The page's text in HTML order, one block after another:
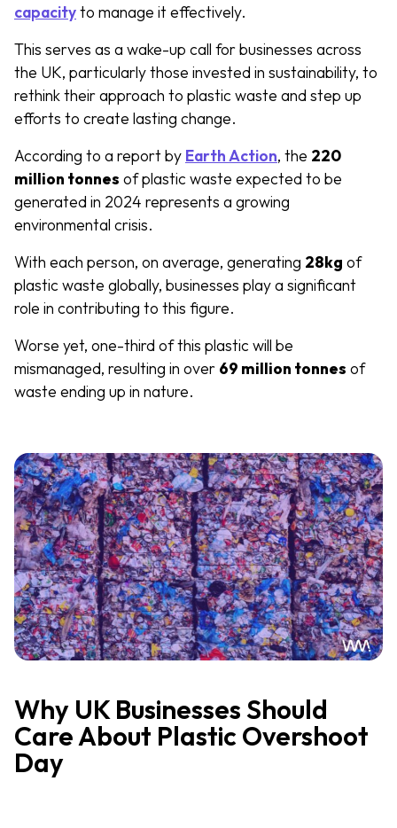
capacityto manage it effectively.
This serves as a wake-up call for businesses across
the UK, particularly those invested in sustainability, to
rethink their approach to plastic waste and step up
efforts to create lasting change.
According to a report by Earth Action, the 220
million tonnes of plastic waste expected to be
generated in 2024 represents a growing
environmental crisis.
With each person, on average, generating 28kg of
plastic waste globally, businesses play a significant
role in contributing to this figure.
Worse yet, one-third of this plastic will be
mismanaged, resulting in over 69 million tonnes of
waste ending up in nature.
Why UK Businesses Should
Care About Plastic Overshoot
Day